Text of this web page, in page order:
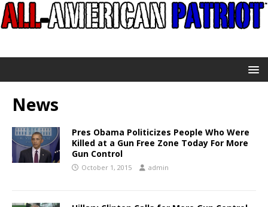
News
Pres Obama Politicizes People Who Were
Killed at a Gun Free Zone Today For More
Gun Control
October 1, 2015 admin